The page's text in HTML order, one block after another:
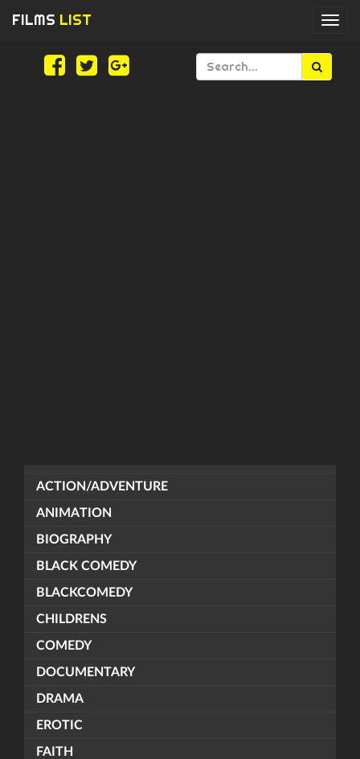
FILMS LIST
ACTION/ADVENTURE
ANIMATION
BIOGRAPHY
BLACK COMEDY
BLACKCOMEDY
CHILDRENS
COMEDY
DOCUMENTARY
DRAMA
EROTIC
FAITH